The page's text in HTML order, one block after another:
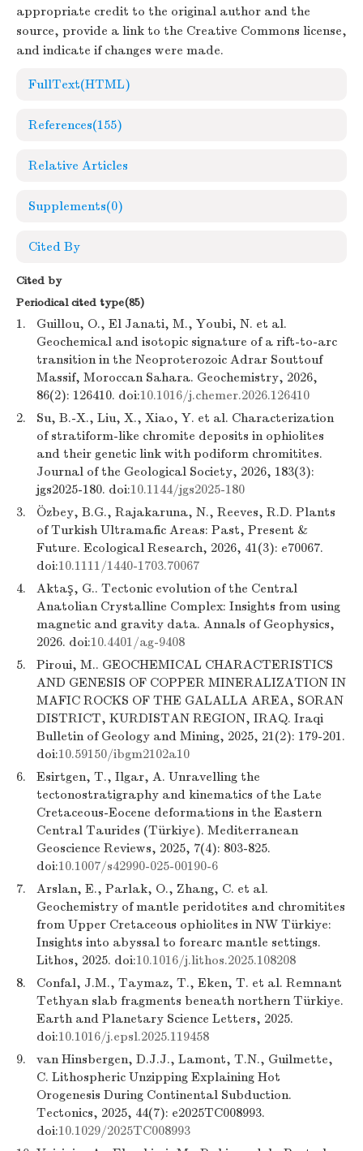
appropriate credit to the original author and the
source, provide a link to the Creative Commons license,
and indicate if changes were made.
FullText(HTML)
References(155)
Relative Articles
Supplements(0)
Cited By
Cited by
Periodical cited type(85)
1.
Guillou, O., El Janati, M., Youbi, N. et al.
Geochemical and isotopic signature of a rift-to-arc
transition in the Neoproterozoic Adrar Souttouf
Massif, Moroccan Sahara. Geochemistry, 2026,
86(2): 126410. doi:10.1016/j.chemer.2026.126410
2.
Su, B.-X., Liu, X., Xiao, Y. et al. Characterization
of stratiform-like chromite deposits in ophiolites
and their genetic link with podiform chromitites.
Journal of the Geological Society, 2026, 183(3):
jgs2025-180. doi:10.1144/jgs2025-180
3.
Özbey, B.G., Rajakaruna, N., Reeves, R.D. Plants
of Turkish Ultramafic Areas: Past, Present &
Future. Ecological Research, 2026, 41(3): e70067.
doi:10.1111/1440-1703.70067
4.
Aktaş, G.. Tectonic evolution of the Central
Anatolian Crystalline Complex: Insights from using
magnetic and gravity data. Annals of Geophysics,
2026. doi:10.4401/ag-9408
5.
Piroui, M.. GEOCHEMICAL CHARACTERISTICS
AND GENESIS OF COPPER MINERALIZATION IN
MAFIC ROCKS OF THE GALALLA AREA, SORAN
DISTRICT, KURDISTAN REGION, IRAQ. Iraqi
Bulletin of Geology and Mining, 2025, 21(2): 179-201.
doi:10.59150/ibgm2102a10
6.
Esirtgen, T., Ilgar, A. Unravelling the
tectonostratigraphy and kinematics of the Late
Cretaceous-Eocene deformations in the Eastern
Central Taurides (Türkiye). Mediterranean
Geoscience Reviews, 2025, 7(4): 803-825.
doi:10.1007/s42990-025-00190-6
7.
Arslan, E., Parlak, O., Zhang, C. et al.
Geochemistry of mantle peridotites and chromitites
from Upper Cretaceous ophiolites in NW Türkiye:
Insights into abyssal to forearc mantle settings.
Lithos, 2025. doi:10.1016/j.lithos.2025.108208
8.
Confal, J.M., Taymaz, T., Eken, T. et al. Remnant
Tethyan slab fragments beneath northern Türkiye.
Earth and Planetary Science Letters, 2025.
doi:10.1016/j.epsl.2025.119458
9.
van Hinsbergen, D.J.J., Lamont, T.N., Guilmette,
C. Lithospheric Unzipping Explaining Hot
Orogenesis During Continental Subduction.
Tectonics, 2025, 44(7): e2025TC008993.
doi:10.1029/2025TC008993